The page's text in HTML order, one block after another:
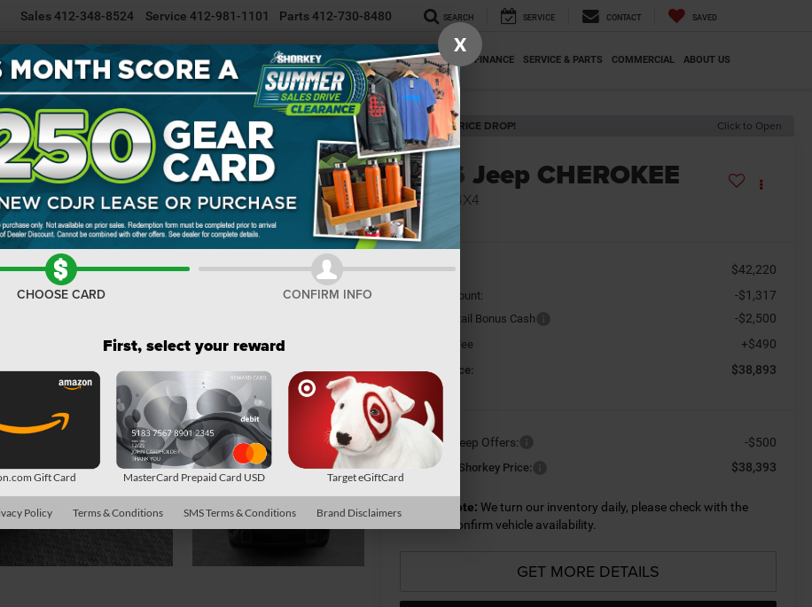
Sales412-348-8524 Service 412-981-1101 Parts412-730-8480 SEARCH SERVICE CONTACT SAVED
NEW INVENTORY USED INVENTORY SELL/TRADE YOUR CAR SPECIALS FINANCE SERVICE & PARTS COMMERCIAL ABOUT US
CHEROKEE LIMITED 4X4 Confirm Availability
RECENT PRICE DROP! Click to Open
2026 Jeep CHEROKEE
LIMITED 4X4
In Stock
MSRP $42,220
Dealer Discount: -$1,317
National Retail Bonus Cash -$2,500
Document Fee +$490
Shorkey Price: $38,893
Available Jeep Offers: -$500
Conditional Shorkey Price: $38,393
Please Note: We turn our inventory daily, please check with the
dealer to confirm vehicle availability.
GET MORE DETAILS
X
CHOOSE CARD CONFIRM INFO
First, select your reward
Gift Card MasterCard Prepaid Card USD Target eGiftCard
Policy Terms & Conditions SMS Terms & Conditions Brand Disclaimers